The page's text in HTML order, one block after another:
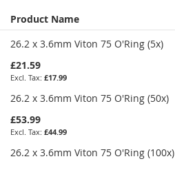
Grouped
product
items
Product Name
26.2 x 3.6mm Viton 75 O'Ring (5x)
£21.59
£17.99
26.2 x 3.6mm Viton 75 O'Ring (50x)
£53.99
£44.99
26.2 x 3.6mm Viton 75 O'Ring (100x)